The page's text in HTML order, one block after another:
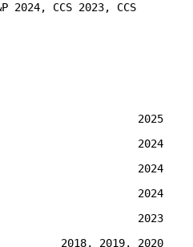
2024, CCS 2023, CCS
2025
2024
2024
2024
2023
2018, 2019, 2020